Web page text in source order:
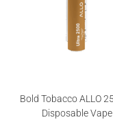
Bold Tobacco ALLO
Disposable Vape